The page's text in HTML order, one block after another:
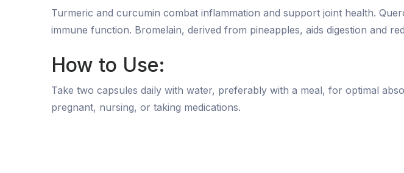
Turmeric and curcumin combat inflammation and support joint health.
immune function. Bromelain, derived from pineapples, aids digestion and
How to Use:
Take two capsules daily with water, preferably with a meal, for optimal
pregnant, nursing, or taking medications.